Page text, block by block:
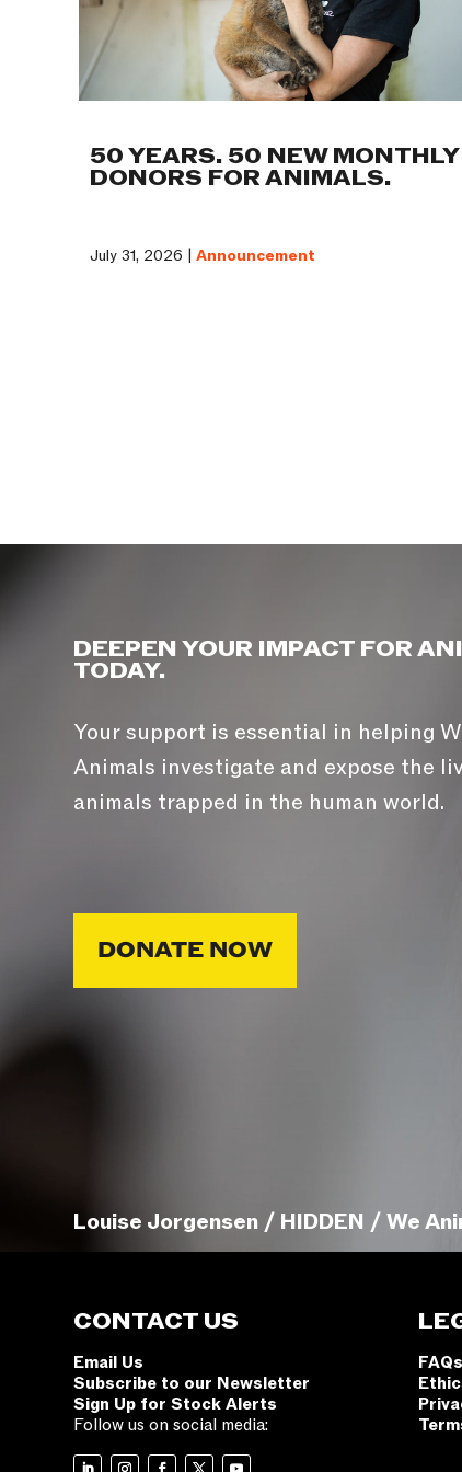
50 YEARS. 50 NEW MONTHLY
DONORS FOR ANIMALS.
July 31, 2026 | Announcement
DEEPEN YOUR IMPACT FOR
TODAY.
Your support is essential in helping
Animals investigate and expose the
animals trapped in the human world.
DONATE NOW
Louise Jorgensen / HIDDEN / We
CONTACT US
Email Us
Subscribe to our Newsletter
Sign Up for Stock Alerts
Follow us on social media:
FAQs